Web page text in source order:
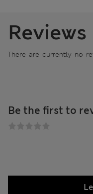
Reviews
There are currently no
Be the first to